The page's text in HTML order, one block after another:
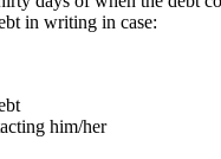
in writing in case:
him/her